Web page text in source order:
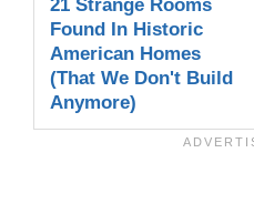
21 Strange Rooms
Found In Historic
American Homes
(That We Don't Build
Anymore)